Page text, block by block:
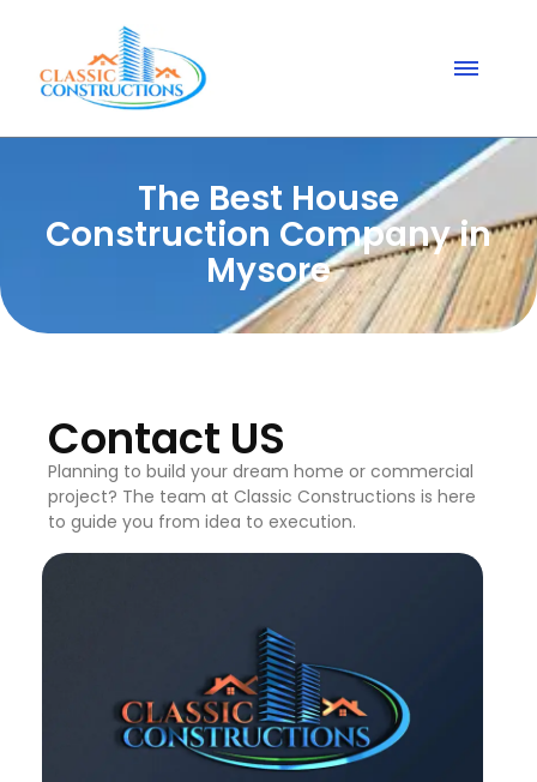
The Best House
Construction Company in
Mysore
Contact US
Planning to build your dream home or commercial
project? The team at Classic Constructions is here
to guide you from idea to execution.